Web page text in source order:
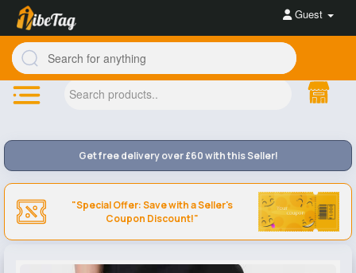
Guest
Get free delivery over £60 with this Seller!
"Special Offer: Save with a Seller's
Coupon Discount!"